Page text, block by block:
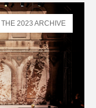
THE 2023 ARCHIVE